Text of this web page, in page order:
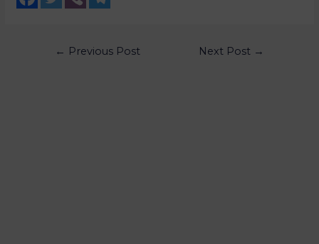
← Previous Post Next Post →